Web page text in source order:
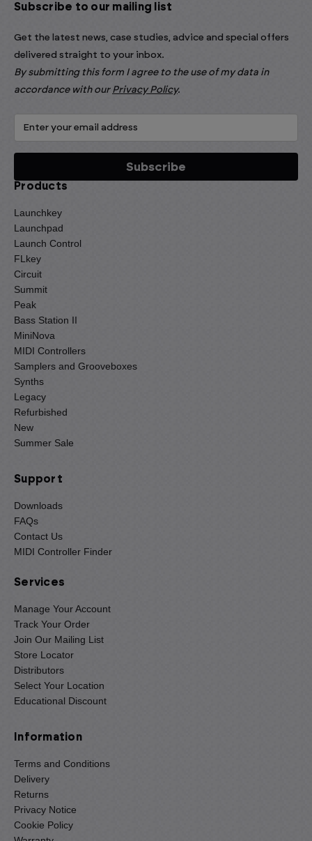
Subscribe to our mailing list
Get the latest news, case studies, advice and special offers
delivered straight to your inbox.
By submitting this form I agree to the use of my data in
accordance with our Privacy Policy.
Products
Launchkey
Launchpad
Launch Control
FLkey
Circuit
Summit
Peak
Bass Station II
MiniNova
MIDI Controllers
Samplers and Grooveboxes
Synths
Legacy
Refurbished
New
Summer Sale
Support
Downloads
FAQs
Contact Us
MIDI Controller Finder
Services
Manage Your Account
Track Your Order
Join Our Mailing List
Store Locator
Distributors
Select Your Location
Educational Discount
Information
Terms and Conditions
Delivery
Returns
Privacy Notice
Cookie Policy